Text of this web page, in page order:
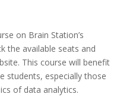
on Brain Station’s
the available seats and
This course will benefit
students, especially those
of data analytics.